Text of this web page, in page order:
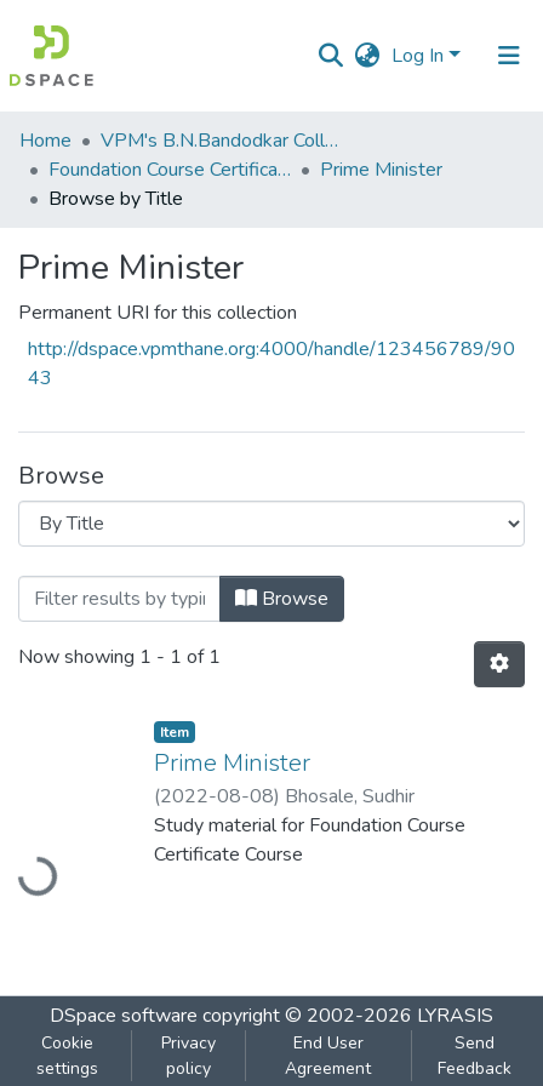
Log In
Communities
&
Collections
Home
VPM's B.N.Bandodkar College of Science, Thane
Foundation Course Certificate Course
Prime Minister
Browse by Title
Prime Minister
Permanent URI for this collection
http://dspace.vpmthane.org:4000/handle/123456789/90
43
Browse
Browsing Prime Minister by Title
Browse
Now showing 1 - 1 of 1
Loading...
Item
Prime Minister
(2022-08-08) Bhosale, Sudhir
Study material for Foundation Course
Certificate Course
DSpace software copyright © 2002-2026 LYRASIS
Cookie
settings
Privacy
policy
End User
Agreement
Send
Feedback